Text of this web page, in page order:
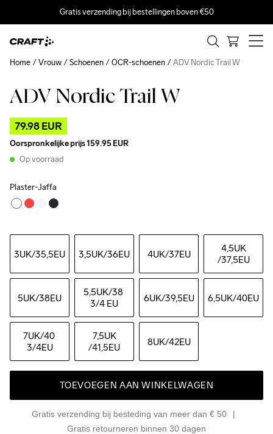
Gratis verzending bij bestellingen boven €50
ADV Nordic Trail W
79.98 EUR
Oorspronkelijke prijs159.95 EUR
Op voorraad
Plaster-Jaffa
3UK/35,5EU 3,5UK/36EU 4UK/37EU
4,5UK
/37,5EU
5UK/38EU 5,5UK/38
3/4 EU
6UK/39,5EU 6,5UK/40EU
7UK/40
3/4EU
7,5UK
/41,5EU
8UK/42EU
TOEVOEGEN AAN WINKELWAGEN
Gratis verzending bij besteding van meer dan € 50
Gratis retourneren binnen 30 dagen
Home Vrouw Schoenen OCR-schoenen ADV Nordic Trail W
Outlet